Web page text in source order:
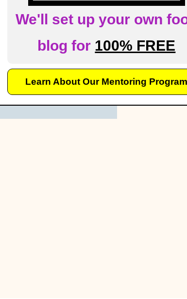
We'll set up your own
blog for 100% FREE
Learn About Our Mentoring